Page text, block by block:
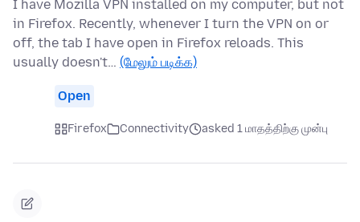
I have Mozilla VPN installed on my computer, but not
in Firefox. Recently, whenever I turn the VPN on or
off, the tab I have open in Firefox reloads. This
usually doesn't… (மேலும் படிக்க)
Open
Firefox Connectivity asked 1 மாதத்திற்கு முன்பு